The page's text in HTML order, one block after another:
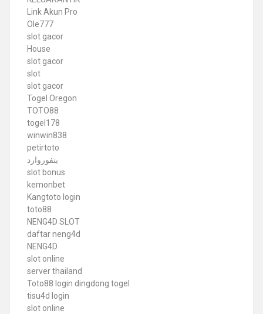
Link Akun Pro
Ole777
slot gacor
House
slot gacor
slot
slot gacor
Togel Oregon
TOTO88
togel178
winwin838
petirtoto
بتفوروارد
slot bonus
kemonbet
Kangtoto login
toto88
NENG4D SLOT
daftar neng4d
NENG4D
slot online
server thailand
Toto88 login dingdong togel
tisu4d login
slot online